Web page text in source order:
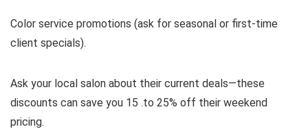
Color service promotions (ask for seasonal or first-time
client specials).
Ask your local salon about their current deals—these
discounts can save you 15 .to 25% off their weekend
pricing.